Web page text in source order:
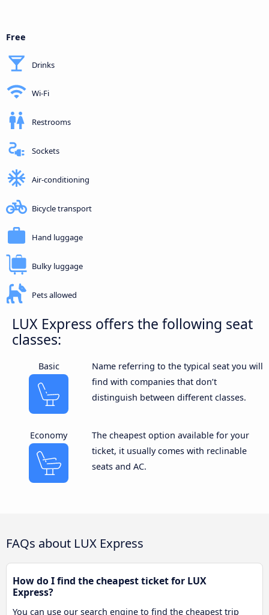
Free
Drinks
Wi-Fi
Restrooms
Sockets
Air-conditioning
Bicycle transport
Hand luggage
Bulky luggage
Pets allowed
LUX Express offers the following seat
classes:
Basic
Name referring to the typical seat you will
find with companies that don’t
distinguish between different classes.
Economy
The cheapest option available for your
ticket, it usually comes with reclinable
seats and AC.
FAQs about LUX Express
How do I find the cheapest ticket for LUX
Express?
You can use our search engine to find the cheapest trip